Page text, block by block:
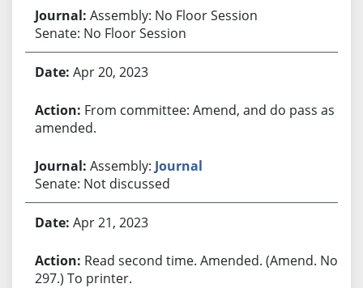
Assembly: No Floor Session
Senate: No Floor Session
Apr 20, 2023
From committee: Amend, and do pass as
amended.
Assembly: Journal
Senate: Not discussed
Apr 21, 2023
Read second time. Amended. (Amend. No.
297.) To printer.